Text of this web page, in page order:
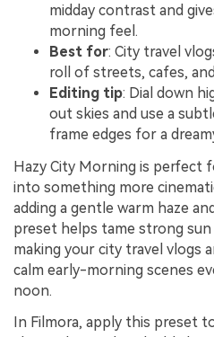
midday contrast and
morning feel.
Best for: City travel
roll of streets, cafes,
Editing tip: Dial down
out skies and use a
frame edges for a
Hazy City Morning is perfect
into something more
adding a gentle warm haze
preset helps tame strong
making your city travel vlogs
calm early-morning scenes
noon.
In Filmora, apply this preset